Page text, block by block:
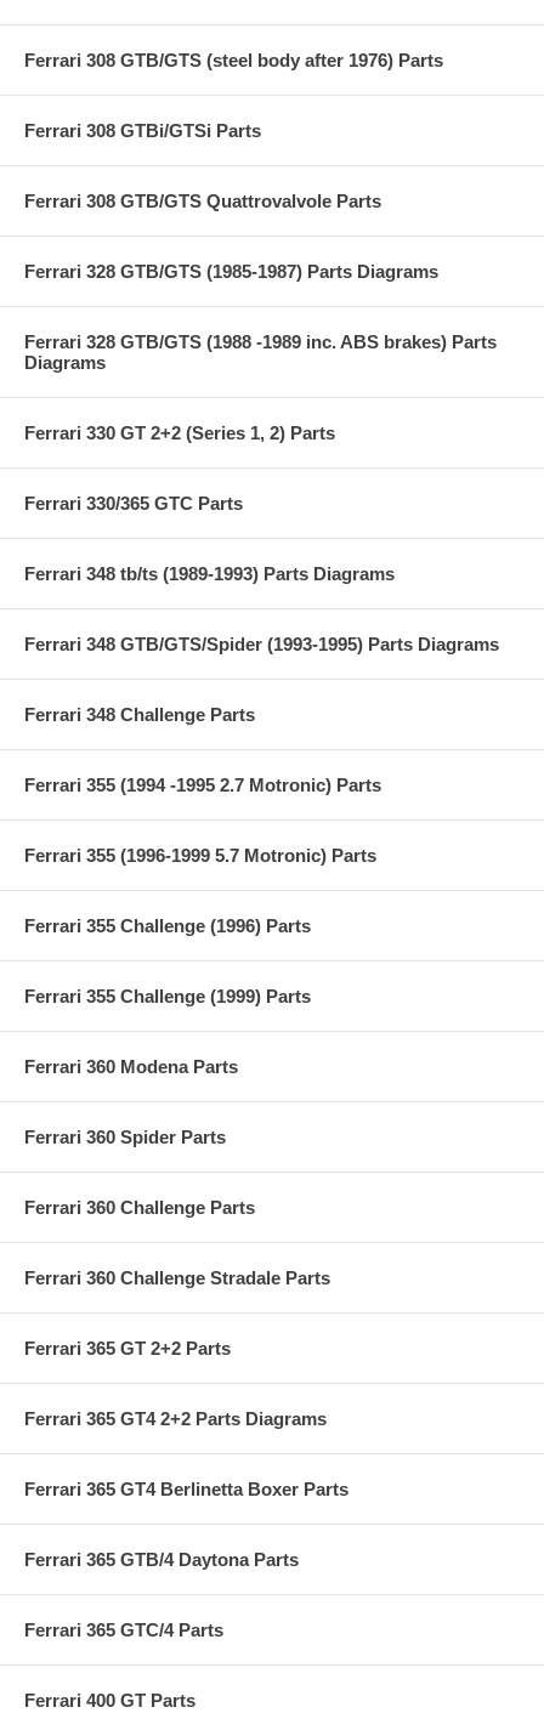
Ferrari 308 GTB/GTS (steel body after 1976) Parts
Ferrari 308 GTBi/GTSi Parts
Ferrari 308 GTB/GTS Quattrovalvole Parts
Ferrari 328 GTB/GTS (1985-1987) Parts Diagrams
Ferrari 328 GTB/GTS (1988 -1989 inc. ABS brakes) Parts
Diagrams
Ferrari 330 GT 2+2 (Series 1, 2) Parts
Ferrari 330/365 GTC Parts
Ferrari 348 tb/ts (1989-1993) Parts Diagrams
Ferrari 348 GTB/GTS/Spider (1993-1995) Parts Diagrams
Ferrari 348 Challenge Parts
Ferrari 355 (1994 -1995 2.7 Motronic) Parts
Ferrari 355 (1996-1999 5.7 Motronic) Parts
Ferrari 355 Challenge (1996) Parts
Ferrari 355 Challenge (1999) Parts
Ferrari 360 Modena Parts
Ferrari 360 Spider Parts
Ferrari 360 Challenge Parts
Ferrari 360 Challenge Stradale Parts
Ferrari 365 GT 2+2 Parts
Ferrari 365 GT4 2+2 Parts Diagrams
Ferrari 365 GT4 Berlinetta Boxer Parts
Ferrari 365 GTB/4 Daytona Parts
Ferrari 365 GTC/4 Parts
Ferrari 400 GT Parts